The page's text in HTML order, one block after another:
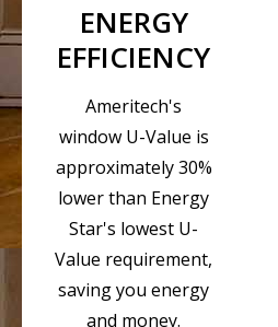
ENERGY
EFFICIENCY
Ameritech's
window U-Value is
approximately 30%
lower than Energy
Star's lowest U-
Value requirement,
saving you energy
and money.